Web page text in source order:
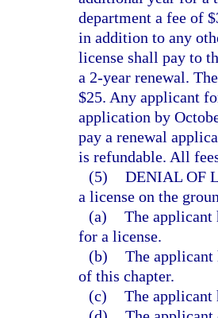
department a fee of
in addition to any
license shall pay to
a 2-year renewal.
$25. Any applicant
application by
pay a renewal
is refundable. All
(5) DENIAL OF
a license on the
(a) The applicant
for a license.
(b) The
of this chapter.
(c) The applicant